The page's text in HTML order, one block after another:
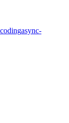
async-